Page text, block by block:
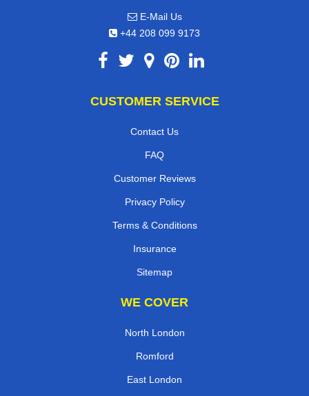
E-Mail Us
+44 208 099 9173
CUSTOMER SERVICE
Contact Us
FAQ
Customer Reviews
Privacy Policy
Terms & Conditions
Insurance
Sitemap
WE COVER
North London
Romford
East London